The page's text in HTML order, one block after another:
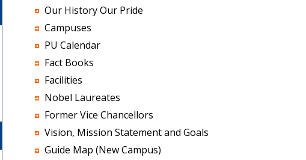
Our History Our Pride
Campuses
PU Calendar
Fact Books
Facilities
Nobel Laureates
Former Vice Chancellors
Vision, Mission Statement and Goals
Guide Map (New Campus)